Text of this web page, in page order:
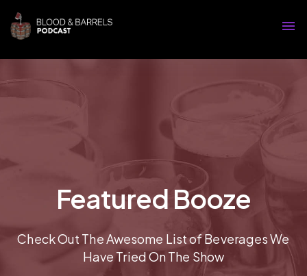
Featured Booze
Check Out The Awesome List of Beverages We
Have Tried On The Show